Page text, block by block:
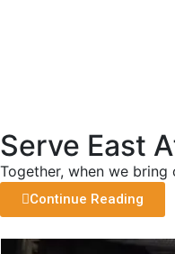
Serve East
Together, when we
Continue Reading